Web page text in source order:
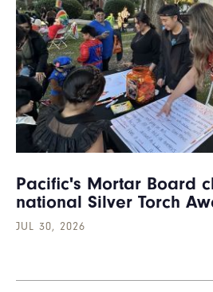
Pacific's Mortar Board
national Silver Torch
JUL 30, 2026